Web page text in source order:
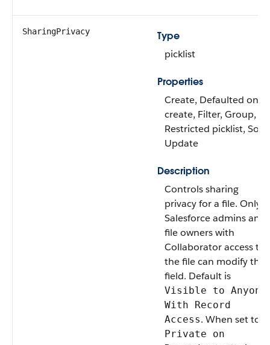
SharingPrivacy
Type
picklist
Properties
Create, Defaulted on
create, Filter, Group,
Restricted picklist, Sort,
Update
Description
Controls sharing
privacy for a file. Only
Salesforce admins and
file owners with
Collaborator access to
the file can modify this
field. Default is
Visible to Anyone
With Record
Access. When set to
Private on